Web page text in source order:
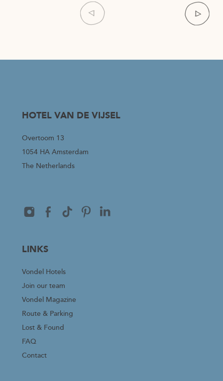
1
of
HOTEL VAN DE VIJSEL
Overtoom 13
1054 HA Amsterdam
The Netherlands
LINKS
Vondel Hotels
Join our team
Vondel Magazine
Route & Parking
Lost & Found
FAQ
Contact